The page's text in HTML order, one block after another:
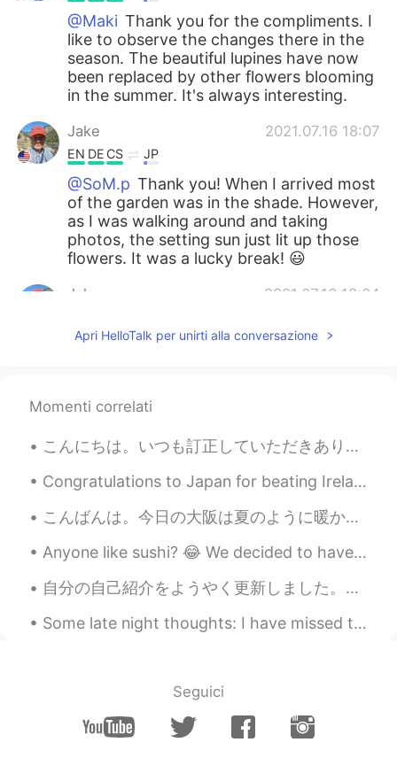
@Maki Thank you for the compliments. I
like to observe the changes there in the
season. The beautiful lupines have now
been replaced by other flowers blooming
in the summer. It's always interesting.
Jake 2021.07.16 18:07
EN DE CS JP
@SoM.p Thank you! When I arrived most
of the garden was in the shade. However,
as I was walking around and taking
photos, the setting sun just lit up those
flowers. It was a lucky break! 😃
Jake 2021.07.16 18:04
@Ajanoどうもありがとう！I think those
Maki
I feel like I could almost smell the scent of
those flowers. Good photos to start the
day with😊 Have a great day Jake🍀
Ajano 2021.07.16 05:45
JPEN PLESSV
Is the last one lavenders? All of them are
beautiful✨
SoM.p 2021.07.16 05:16
I like a third photo of white flower with
touching a soft sun light! 😌 I like a photo
that feels like photo can movement and
feelings inside. The rest of photos are so
Apri HelloTalk per unirti alla conversazione
Momenti correlati
こんにちは。いつも訂正していただきありがとうございます。とても感謝しています。🙏久しぶりに日本語を勉強しました。書いた日本語はあっていますか？厳しく訂正してください。今日の大阪はやっと晴れになり...
Congratulations to Japan for beating Ireland in the Rugby World Cup!!! brilliant!!!! 🎉🎉🎉🎉🎉🌸🌸🌸🌸🌸
こんばんは。今日の大阪は夏のように暖かったです。💕❤皆さん、お元気ですか？私は猫の手も借りたいくらい忙しいです。明日は春分の日ですね。皆さん、何をするつもりですか？私は城崎温泉に行って、蟹を食べ...
Anyone like sushi? 😂 We decided to have sushi for today's staff meal, so I spent around 3 hours ...
自分の自己紹介をようやく更新しました。今まで「日本語を1年間くらい勉強していて、来年ゴールデンウィークの前に日本に初めて行きたい！」と書いてあった。 今はほとんど5年間勉強しているし、日本に4...
Some late night thoughts: I have missed travelling more than anything since COVID struck. But I...
Seguici